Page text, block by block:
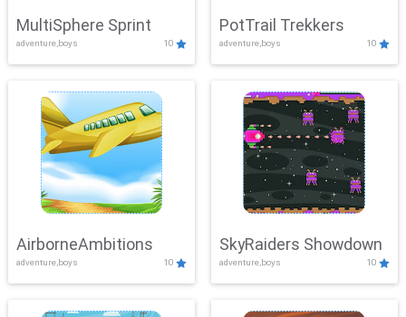
MultiSphere Sprint
adventure,boys 10
PotTrail Trekkers
adventure,boys 10
AirborneAmbitions
adventure,boys 10
SkyRaiders Showdown
adventure,boys 10